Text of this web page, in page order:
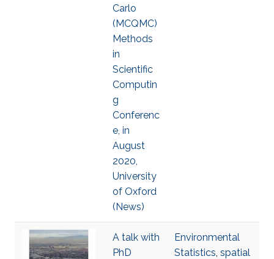
Carlo
(MCQMC)
Methods
in
Scientific
Computin
g
Conferenc
e, in
August
2020,
University
of Oxford
(News)
A talk with
PhD
Environmental
Statistics, spatial